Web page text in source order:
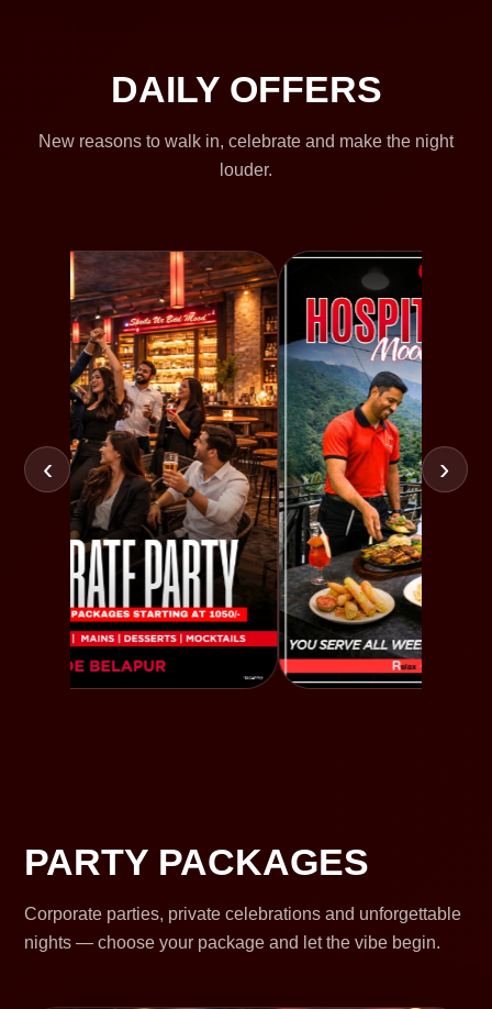
DAILY OFFERS
New reasons to walk in, celebrate and make the night
louder.
‹ ›
PARTY PACKAGES
Corporate parties, private celebrations and unforgettable
nights — choose your package and let the vibe begin.